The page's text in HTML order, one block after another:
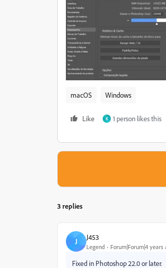
macOS Windows
Like K 1 person likes this
3 replies
J J453
Legend Forum|Forum|4 years
Fixed in Photoshop 22.0 or later.